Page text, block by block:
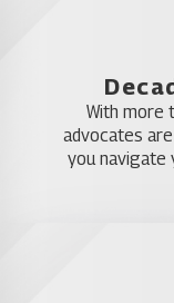
cases
often
of a
filing of
With more
advocates
you navigate